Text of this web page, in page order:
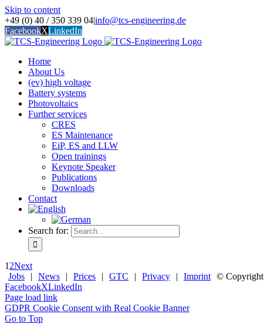
Skip to content
+49 (0) 40 / 350 339 04|info@tcs-engineering.de
FacebookXLinkedIn
Home
About Us
(ev) high voltage
Battery systems
Photovoltaics
Further services
CRES
ES Maintenance
EiP, ES and LLW
Open trainings
Keynote Speaker
Publications
Downloads
Contact
Search for:
1 2Next
Jobs
| News | Prices | GTC | Privacy | Imprint © Copyright
FacebookXLinkedIn
Page load link
GDPR Cookie Consent with Real Cookie Banner
Go to Top